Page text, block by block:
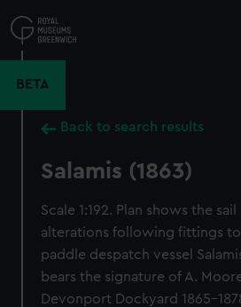
to
main
BETA
Back to search results
Salamis (1863)
Scale 1:192. Plan shows the
alterations following fittings
paddle despatch vessel
bears the signature of A.
Devonport Dockyard 1865-